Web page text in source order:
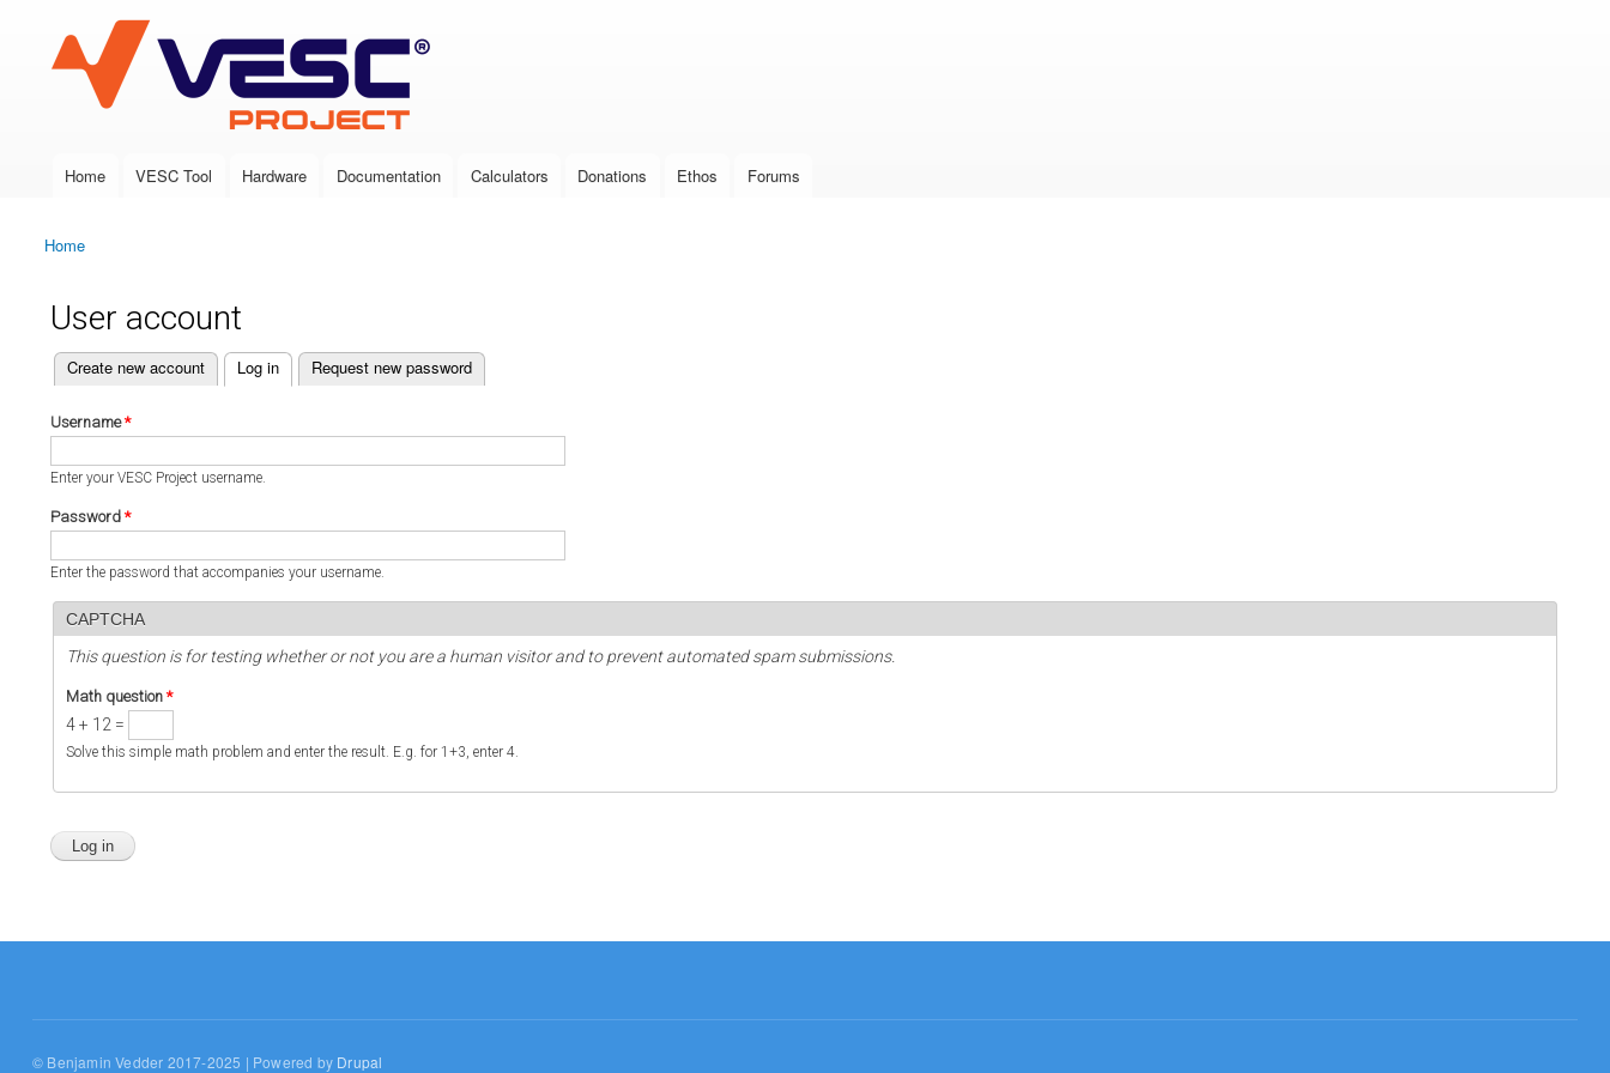
VESC Project
Main menu
Home VESC Tool Hardware Documentation Calculators Donations Ethos Forums
You are here
Home
User account
Primary tabs
Create new account Log in
(active tab) Request new password
Username*
Enter your VESC Project username.
Password *
Enter the password that accompanies your username.
CAPTCHA
This question is for testing whether or not you are a human visitor and to prevent automated spam submissions.
Math question *
4 + 12 =
Solve this simple math problem and enter the result. E.g. for 1+3, enter 4.
© Benjamin Vedder 2017-2025 | Powered by Drupal